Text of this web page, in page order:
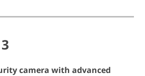
camera with advanced